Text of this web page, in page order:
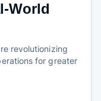
World
revolutionizing
for greater